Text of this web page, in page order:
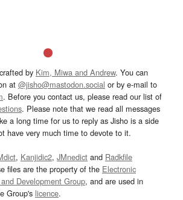
by Kim, Miwa and Andrew. You can
at @jisho@mastodon.social or by e-mail to
. Before you contact us, please read our list of
. Please note that we read all messages
a long time for us to reply as Jisho is a side
have very much time to devote to it.
, Kanjidic2, JMnedict and Radkfile
files are the property of the Electronic
Development Group, and are used in
Group's licence.